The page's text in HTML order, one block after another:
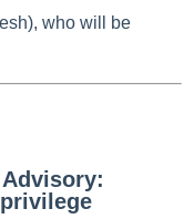
who will be
privilege